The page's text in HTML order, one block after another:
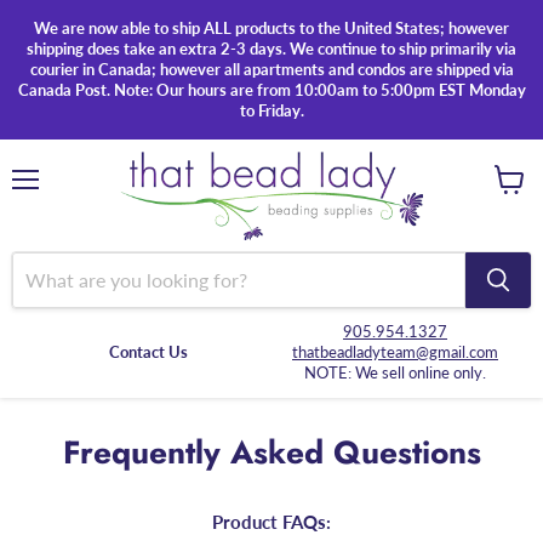
We are now able to ship ALL products to the United States; however
shipping does take an extra 2-3 days. We continue to ship primarily via
courier in Canada; however all apartments and condos are shipped via
Canada Post. Note: Our hours are from 10:00am to 5:00pm EST Monday
to Friday.
Contact Us
905.954.1327
thatbeadladyteam@gmail.com
NOTE: We sell online only.
Frequently Asked Questions
Product FAQs: